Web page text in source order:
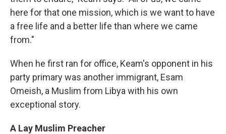
here for that one mission, which is we want to have
a free life and a better life than where we came
from."
When he first ran for office, Keam's opponent in his
party primary was another immigrant, Esam
Omeish, a Muslim from Libya with his own
exceptional story.
A Lay Muslim Preacher